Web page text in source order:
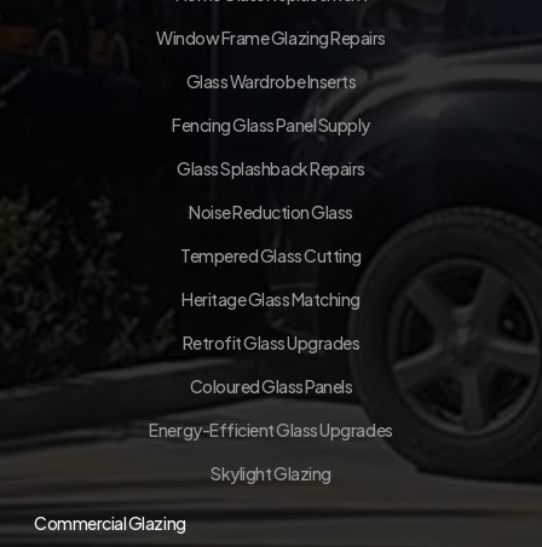
Window Frame Glazing Repairs
Glass Wardrobe Inserts
Fencing Glass Panel Supply
Glass Splashback Repairs
Noise Reduction Glass
Tempered Glass Cutting
Heritage Glass Matching
Retrofit Glass Upgrades
Coloured Glass Panels
Energy-Efficient Glass Upgrades
Skylight Glazing
Commercial Glazing